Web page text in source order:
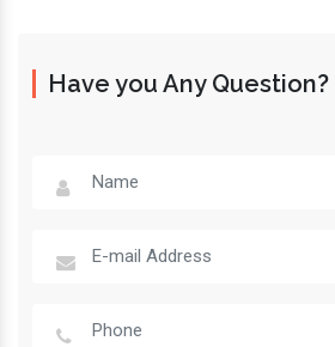
Have you Any Question?